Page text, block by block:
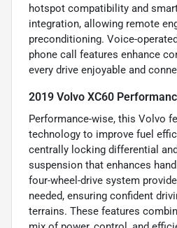
hotspot compatibility and
integration, allowing remote
preconditioning. Voice-
phone call features enhance
every drive enjoyable and
2019 Volvo XC60
Performance-wise, this Volvo
technology to improve fuel
centrally locking differential
suspension that enhances
four-wheel-drive system
needed, ensuring confident
terrains. These features